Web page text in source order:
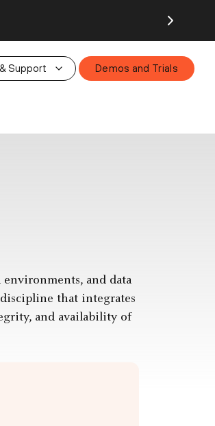
Support Demos and Trials
and data
that integrates
and availability of